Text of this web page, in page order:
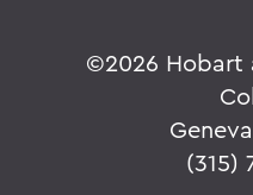
©2026 Hobart
(315)